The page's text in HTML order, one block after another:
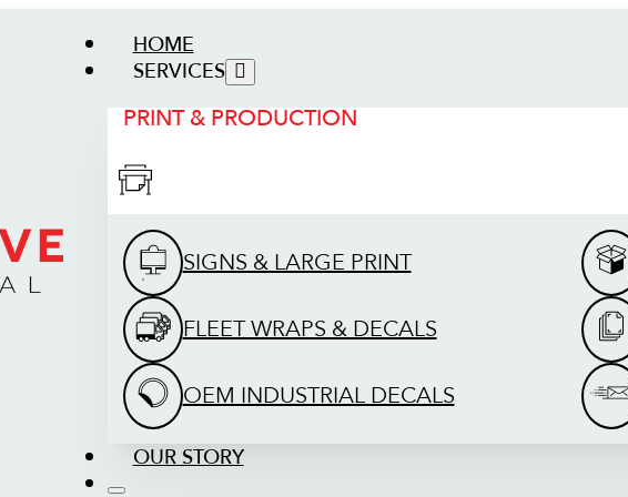
HOME
SERVICES
PRINT & PRODUCTION
SIGNS & LARGE PRINT
FLEET WRAPS & DECALS
OEM INDUSTRIAL DECALS
OUR STORY